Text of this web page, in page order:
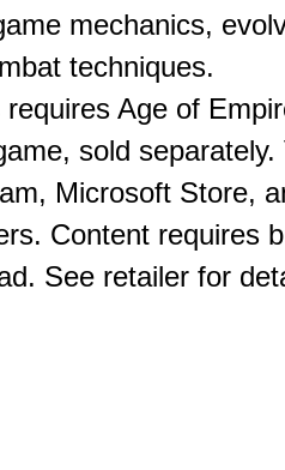
mechanics,
techniques.
Age of
sold separately.
Microsoft Store,
Content requires
See retailer for